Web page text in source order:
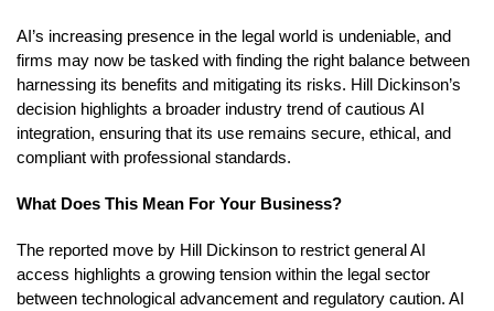
AI’s increasing presence in the legal world is undeniable, and
firms may now be tasked with finding the right balance between
harnessing its benefits and mitigating its risks. Hill Dickinson’s
decision highlights a broader industry trend of cautious AI
integration, ensuring that its use remains secure, ethical, and
compliant with professional standards.
What Does This Mean For Your Business?
The reported move by Hill Dickinson to restrict general AI
access highlights a growing tension within the legal sector
between technological advancement and regulatory caution. AI